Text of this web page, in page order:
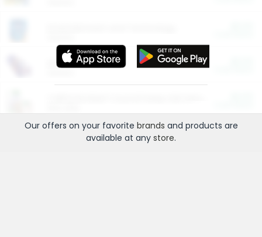
More Ways to Save
Our offers on your favorite brands and products are
available at any store.